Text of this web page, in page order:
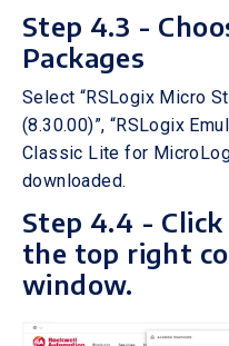
Step 4.3 -
Packages
Select “RSLogix Micro
(8.30.00)”, “RSLogix
Classic Lite for
downloaded.
Step 4.4 -
the top right
window.